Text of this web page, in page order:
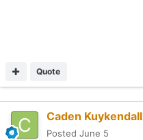
Quote
Caden Kuykendall
Posted June 5